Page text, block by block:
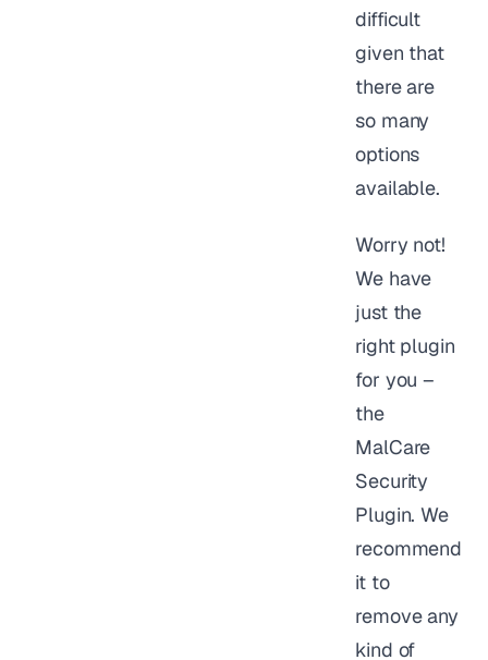
difficult
given that
there are
so many
options
available.
Worry not!
We have
just the
right plugin
for you –
the
MalCare
Security
Plugin. We
recommend
it to
remove any
kind of